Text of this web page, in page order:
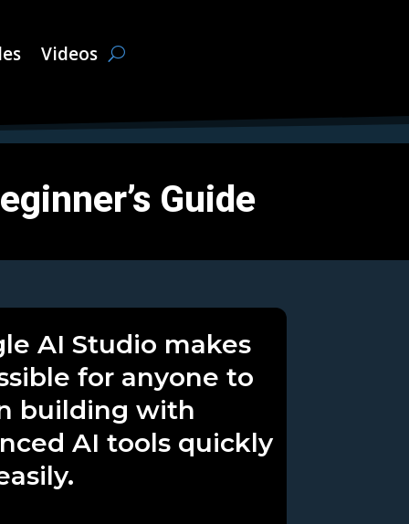
Videos
Guide
AI Studio makes
for anyone to
building with
AI tools quickly